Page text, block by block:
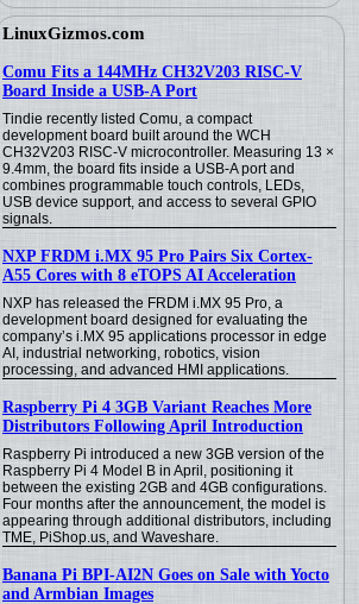
LinuxGizmos.com
Comu Fits a 144MHz CH32V203 RISC-V
Board Inside a USB-A Port
Tindie recently listed Comu, a compact
development board built around the WCH
CH32V203 RISC-V microcontroller. Measuring 13 ×
9.4mm, the board fits inside a USB-A port and
combines programmable touch controls, LEDs,
USB device support, and access to several GPIO
signals.
NXP FRDM i.MX 95 Pro Pairs Six Cortex-
A55 Cores with 8 eTOPS AI Acceleration
NXP has released the FRDM i.MX 95 Pro, a
development board designed for evaluating the
company’s i.MX 95 applications processor in edge
AI, industrial networking, robotics, vision
processing, and advanced HMI applications.
Raspberry Pi 4 3GB Variant Reaches More
Distributors Following April Introduction
Raspberry Pi introduced a new 3GB version of the
Raspberry Pi 4 Model B in April, positioning it
between the existing 2GB and 4GB configurations.
Four months after the announcement, the model is
appearing through additional distributors, including
TME, PiShop.us, and Waveshare.
Banana Pi BPI-AI2N Goes on Sale with Yocto
and Armbian Images